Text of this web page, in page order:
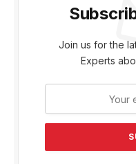
Join us for the
Experts